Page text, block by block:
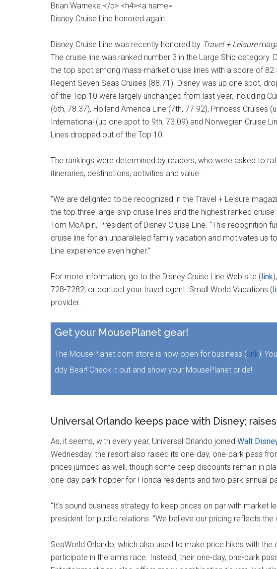
Disney Cruise Line honored again
Disney Cruise Line was recently honored by Travel + Leisure
The cruise line was ranked number 3 in the Large Ship category.
the top spot among mass-market cruise lines with a score of
Regent Seven Seas Cruises (88.71). Disney was up one spot,
of the Top 10 were largely unchanged from last year, including
(6th, 78.37), Holland America Line (7th, 77.92), Princess Cruises
International (up one spot to 9th, 73.09) and Norwegian Cruise
Lines dropped out of the Top 10.
The rankings were determined by readers, who were asked to
itineraries, destinations, activities and value.
“We are delighted to be recognized in the Travel + Leisure
the top three large-ship cruise lines and the highest ranked
Tom McAlpin, President of Disney Cruise Line. “This recognition
cruise line for an unparalleled family vacation and motivates us
Line experience even higher.”
For more information, go to the Disney Cruise Line Web site (link
728-7282, or contact your travel agent. Small World Vacations (
provider.
Get your MousePlanet gear!
The MousePlanet.com store is now open for business (link)!
ddy Bear! Check it out and show your MousePlanet pride!
Universal Orlando keeps pace with Disney;
As, it seems, with every year, Universal Orlando joined Walt
Wednesday, the resort also raised its one-day, one-park pass
prices jumped as well, though some deep discounts remain in
one-day park hopper for Florida residents and two-park annual
“It’s sound business strategy to keep prices on par with market
president for public relations. “We believe our pricing reflects
SeaWorld Orlando, which also used to make price hikes with
participate in the arms race. Instead, their one-day, one-park